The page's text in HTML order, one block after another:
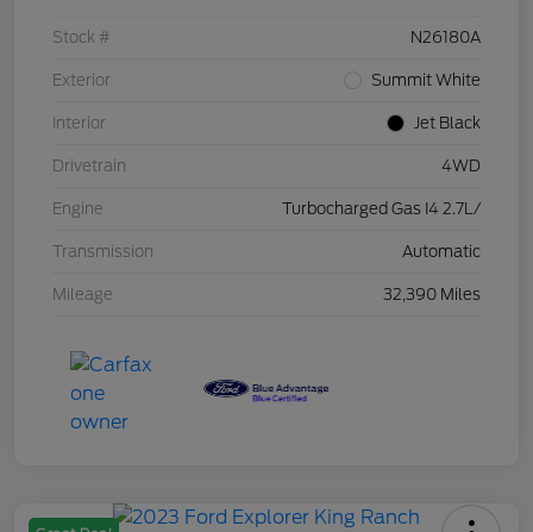
Stock # N26180A
Exterior Summit White
Interior Jet Black
Drivetrain 4WD
Engine Turbocharged Gas I4 2.7L/
Transmission Automatic
Mileage 32,390 Miles